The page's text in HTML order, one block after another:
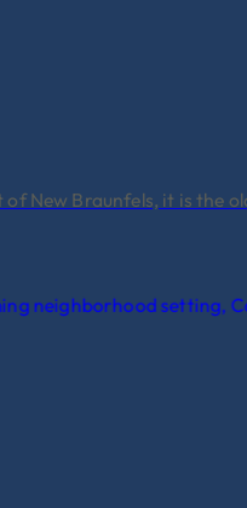
New Braunfels, it is the